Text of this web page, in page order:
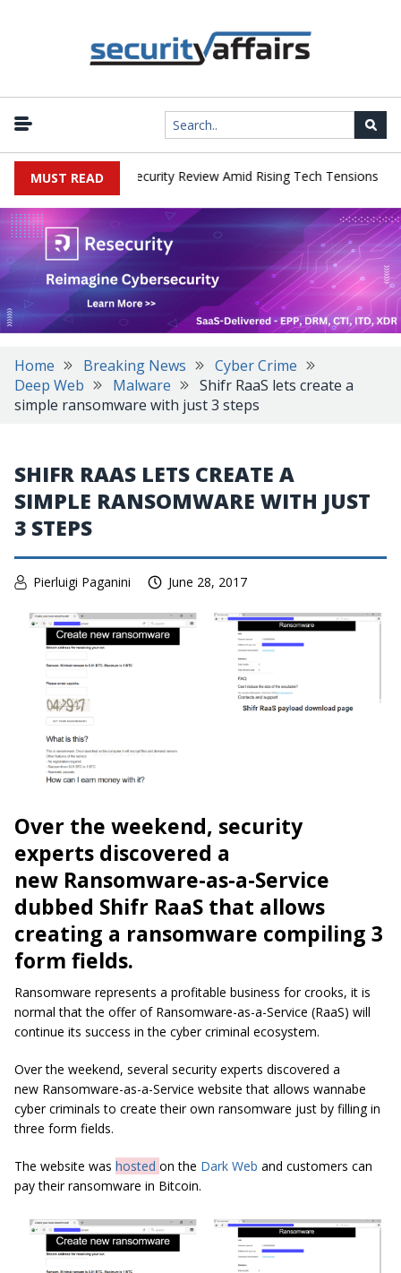
MUST READ
China Cybersecurity Review Amid Rising Tech Tensions |
Home Breaking News
Cyber Crime
Deep Web
Malware
Shifr RaaS lets create a
simple ransomware with just 3 steps
SHIFR RAAS LETS CREATE A
SIMPLE RANSOMWARE WITH JUST
3 STEPS
Pierluigi Paganini June 28, 2017
Over the weekend, security
experts discovered a
new Ransomware-as-a-Service
dubbed Shifr RaaS that allows
creating a ransomware compiling 3
form fields.
Ransomware represents a profitable business for crooks, it is
normal that the offer of Ransomware-as-a-Service (RaaS) will
continue its success in the cyber criminal ecosystem.
Over the weekend, several security experts discovered a
new Ransomware-as-a-Service website that allows wannabe
cyber criminals to create their own ransomware just by filling in
three form fields.
The website was hosted on the Dark Web and customers can
pay their ransomware in Bitcoin.